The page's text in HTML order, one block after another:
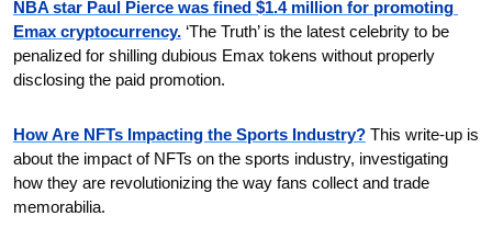
NBA star Paul Pierce was fined $1.4 million for promoting
Emax cryptocurrency. ‘The Truth’ is the latest celebrity to be
penalized for shilling dubious Emax tokens without properly
disclosing the paid promotion.
How Are NFTs Impacting the Sports Industry? This write-up is
about the impact of NFTs on the sports industry, investigating
how they are revolutionizing the way fans collect and trade
memorabilia.